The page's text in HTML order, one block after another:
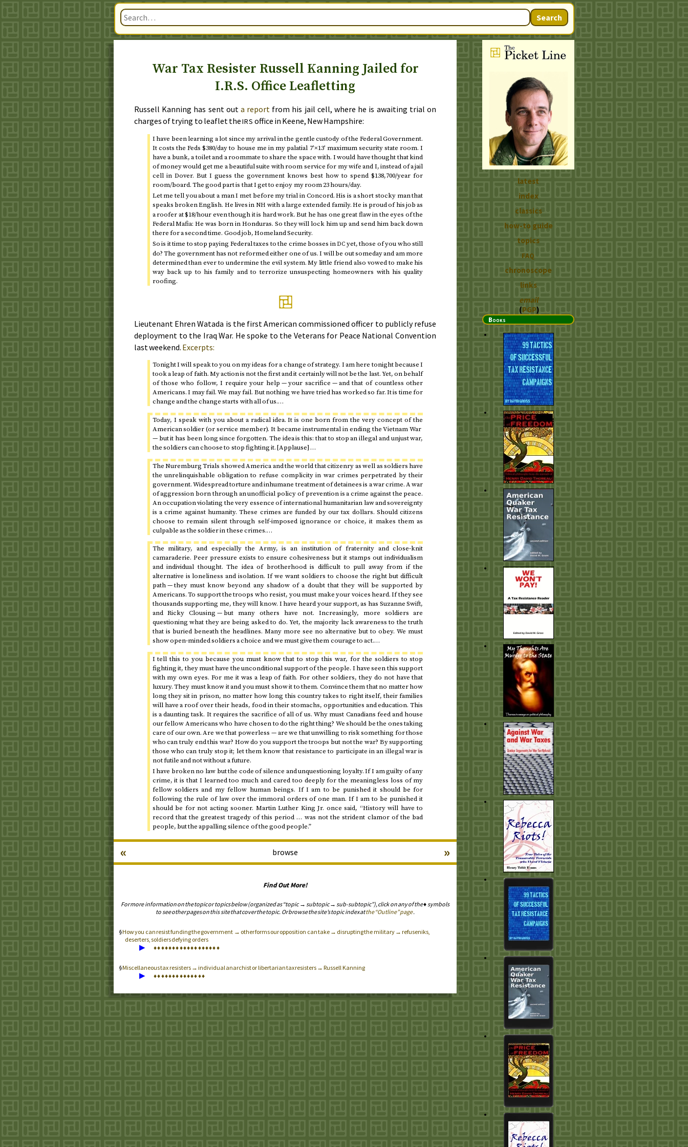
Search
War Tax Resister Russell Kanning Jailed for
I.R.S. Office Leafletting
Russell Kanning has sent out a report from his jail cell, where he is awaiting trial on
charges of trying to leaflet theIRS office in Keene, New Hampshire:
I have been learning a lot since my arrival in the gentle custody of the Federal Government.
It costs the Feds $380/day to house me in my palatial 7′×13′ maximum security state room. I
have a bunk, a toilet and a roommate to share the space with. I would have thought that kind
of money would get me a beautiful suite with room service for my wife and I, instead of a jail
cell in Dover. But I guess the government knows best how to spend $138,700/year for
room/board. The good part is that I get to enjoy my room 23 hours/day.
Let me tell you about a man I met before my trial in Concord. His is a short stocky man that
speaks broken English. He lives in NH with a large extended family. He is proud of his job as
a roofer at $18/hour even though it is hard work. But he has one great flaw in the eyes of the
Federal Mafia: He was born in Honduras. So they will lock him up and send him back down
there for a second time. Good job, Homeland Security.
So is it time to stop paying Federal taxes to the crime bosses inDC yet, those of you who still
do? The government has not reformed either one of us. I will be out someday and am more
determined than ever to undermine the evil system. My little friend also vowed to make his
way back up to his family and to terrorize unsuspecting homeowners with his quality
roofing.
Lieutenant Ehren Watada is the first American commissioned officer to publicly refuse
deployment to the Iraq War. He spoke to the Veterans for Peace National Convention
last weekend. Excerpts:
Tonight I will speak to you on my ideas for a change of strategy. I am heretonightbecause I
took a leap of faith. My action is not the first and it certainly will not be the last. Yet, on behalf
of those who follow, I require your help — your sacrifice — and that of countless other
Americans. I may fail. We may fail. But nothing we have tried has worked so far. It is time for
change and the change starts with all of us.…
Today, I speak with you about a radical idea. It is one born from the very concept of the
American soldier (or service member). It became instrumental in ending the Vietnam War
— but it has been long since forgotten. The idea is this: that to stop an illegal and unjust war,
the soldiers can choose to stop fighting it. [Applause] …
The Nuremburg Trials showed America and the world that citizenry as well as soldiers have
the unrelinquishable obligation to refuse complicity in war crimes perpetrated by their
government. Widespread torture and inhumane treatment of detainees is a war crime. A war
of aggression born through an unofficial policy of prevention is a crime against the peace.
An occupation violating the very essence of international humanitarian law and sovereignty
is a crime against humanity. These crimes are funded by our tax dollars. Should citizens
choose to remain silent through self-imposed ignorance or choice, it makes them as
culpable as the soldier in these crimes.…
The military, and especially the Army, is an institution of fraternity and close-knit
camaraderie. Peer pressure exists to ensure cohesiveness but it stamps out individualism
and individual thought. The idea of brotherhood is difficult to pull away from if the
alternative is loneliness and isolation. If we want soldiers to choose the right but difficult
path — they must know beyond any shadow of a doubt that they will be supported by
Americans. To support the troops who resist, you must make your voices heard. If they see
thousands supporting me, they will know. I have heard your support, as has Suzanne Swift,
and Ricky Clousing — but many others have not. Increasingly, more soldiers are
questioning what they are being asked to do. Yet, the majority lack awareness to the truth
that is buried beneath the headlines. Many more see no alternative but to obey. We must
show open-minded soldiers a choice and we must give them courage to act.…
I tell this to you because you must know that to stop this war, for the soldiers to stop
fighting it, they must have the unconditional support of the people. I have seen this support
with my own eyes. For me it was a leap of faith. For other soldiers, they do not have that
luxury. They must know it and you must show it to them. Convince them that no matter how
long they sit in prison, no matter how long this country takes to right itself, their families
will have a roof over their heads, food in their stomachs, opportunities and education. This
is a daunting task. It requires the sacrifice of all of us. Why must Canadians feed and house
our fellow Americans who have chosen to do the right thing? We should be the ones taking
care of our own. Are we that powerless — are we that unwilling to risk something for those
who can truly end this war? How do you support the troops but not the war? By supporting
those who can truly stop it; let them know that resistance to participate in an illegal war is
not futile and not without a future.
I have broken no law but the code of silence and unquestioning loyalty. If I am guilty of any
crime, it is that I learned too much and cared too deeply for the meaningless loss of my
fellow soldiers and my fellow human beings. If I am to be punished it should be for
following the rule of law over the immoral orders of one man. If I am to be punished it
should be for not acting sooner. Martin Luther King Jr. once said, “History will have to
record that the greatest tragedy of this period … was not the strident clamor of the bad
people, but the appalling silence of the good people.”
browse
« »
Find Out More!
For more information on the topic or topics below (organized as “topic → subtopic → sub-subtopic”), click on any of the ♦ symbols
to see other pages on this site that cover the topic. Or browse the site’s topic index atthe “Outline” page.
How you can resist funding the government → other forms our opposition can take → disrupting the military → refuseniks,
deserters, soldiers defying orders
▶ ♦♦♦♦♦♦♦♦♦♦♦♦♦♦♦♦♦♦
Miscellaneous tax resisters → individual anarchist or libertarian tax resisters → Russell Kanning
▶ ♦♦♦♦♦♦♦♦♦♦♦♦♦♦
latest
index
classics
how-to guide
topics
FAQ
chronoscope
links
email
(PGP)
Books